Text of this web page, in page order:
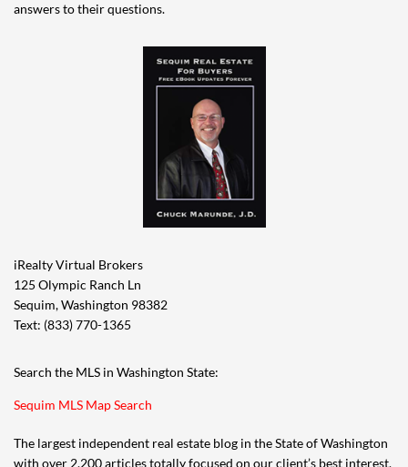
answers to their questions.
iRealty Virtual Brokers
125 Olympic Ranch Ln
Sequim, Washington 98382
Text: (833) 770-1365
Search the MLS in Washington State:
Sequim MLS Map Search
The largest independent real estate blog in the State of Washington
with over 2,200 articles totally focused on our client’s best interest,